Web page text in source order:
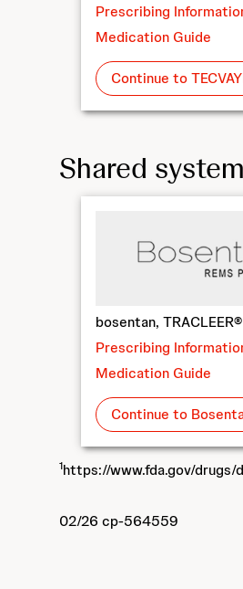
Prescribing
Medication Guide
Continue to
Shared
bosentan, TRACLEER®
Prescribing
Medication Guide
Continue to
1https://www.fda.gov/
02/26 cp-564559